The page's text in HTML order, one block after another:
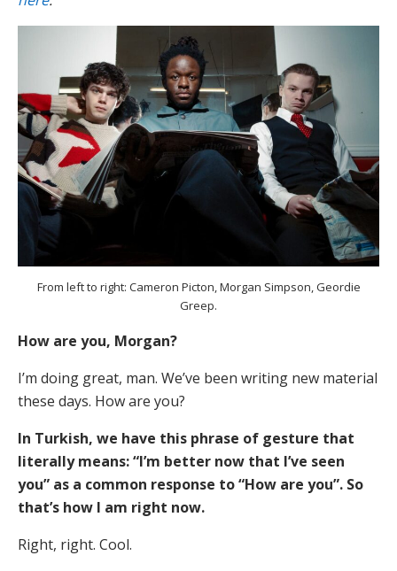
From left to right: Cameron Picton, Morgan Simpson, Geordie
Greep.
How are you, Morgan?
I’m doing great, man. We’ve been writing new material
these days. How are you?
In Turkish, we have this phrase of gesture that
literally means: “I’m better now that I’ve seen
you” as a common response to “How are you”. So
that’s how I am right now.
Right, right. Cool.